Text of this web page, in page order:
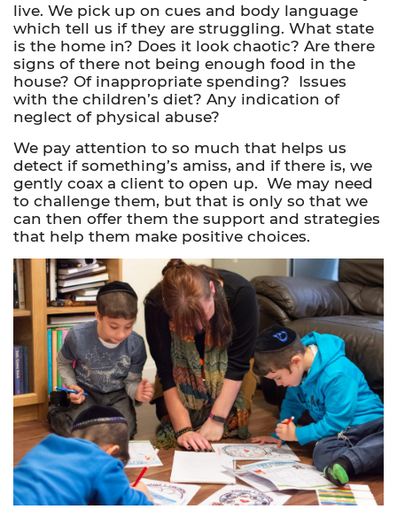
live. We pick up on cues and body language
which tell us if they are struggling. What state
is the home in? Does it look chaotic? Are there
signs of there not being enough food in the
house? Of inappropriate spending? Issues
with the children’s diet? Any indication of
neglect of physical abuse?
We pay attention to so much that helps us
detect if something’s amiss, and if there is, we
gently coax a client to open up. We may need
to challenge them, but that is only so that we
can then offer them the support and strategies
that help them make positive choices.